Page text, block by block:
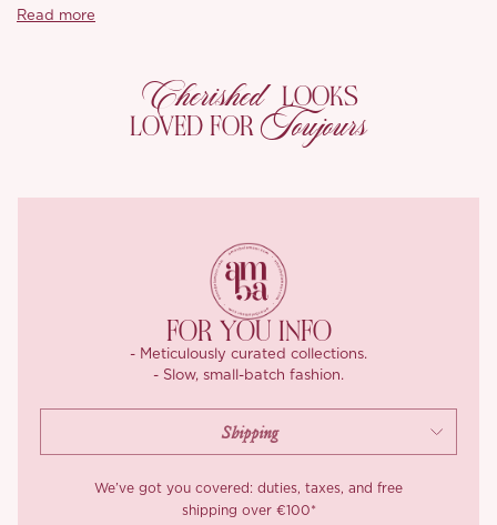
collarbone. Doesn’t it feel effortlessly graceful?
definition, drawing the eye in without clinging. The skirt sits on a
low waistline for that laid back charm we love, finished with a
full, fluttery hem formed by gathered pleats that move
lovely, with just enough sheerness to feel light while still feeling
It’s the kind of dress that captures that hazy summer glow, airy,
feminine, and made for days that feel endless.
Read more
Cherished LOOKS
LOVED FOR Toujours
FOR YOU INFO
- Meticulously curated collections.
- Slow, small-batch fashion.
We’ve got you covered: duties, taxes, and free
shipping over €100*